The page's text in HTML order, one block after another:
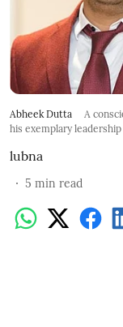
Abheek Dutta
A
his exemplary leadership
lubna
5 min read